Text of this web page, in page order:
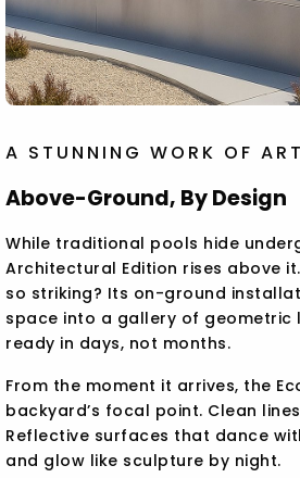
A STUNNING WORK OF ART
Above-Ground, By Design
While traditional pools hide
Architectural Edition rises above
so striking? Its on-ground
space into a gallery of
ready in days, not months.
From the moment it arrives, the
backyard’s focal point. Clean
Reflective surfaces that dance
and glow like sculpture by night.